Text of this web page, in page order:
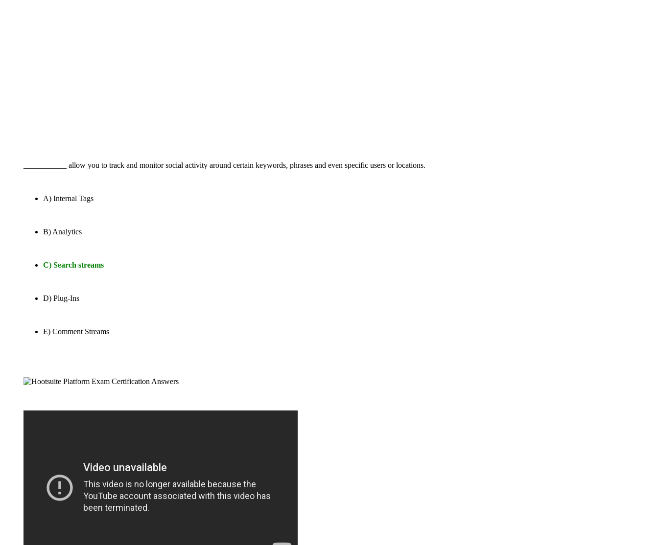
___________ allow you to track and monitor social activity around certain keywords, phrases and even specific users or locations.
A) Internal Tags
B) Analytics
C) Search streams
D) Plug-Ins
E) Comment Streams